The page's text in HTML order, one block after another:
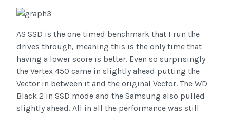
AS SSD is the one timed benchmark that I run the
drives through, meaning this is the only time that
having a lower score is better. Even so surprisingly
the Vertex 450 came in slightly ahead putting the
Vector in between it and the original Vector. The WD
Black 2 in SSD mode and the Samsung also pulled
slightly ahead. All in all the performance was still